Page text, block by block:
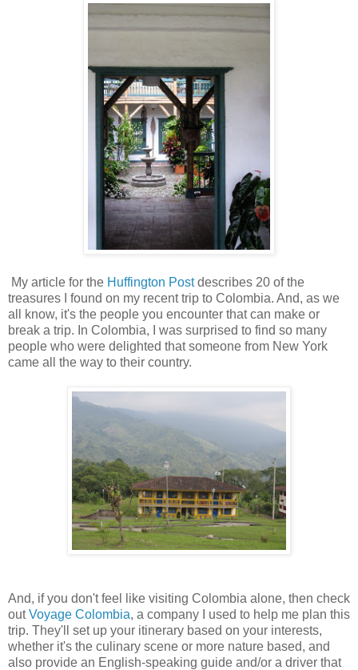
My article for the Huffington Postdescribes 20 of the
treasures I found on my recent trip to Colombia. And, as we
all know, it's the people you encounter that can make or
break a trip. In Colombia, I was surprised to find so many
people who were delighted that someone from New York
came all the way to their country.
And, if you don't feel like visiting Colombia alone, then check
outVoyage Colombia, a company I used to help me plan this
trip. They'll set up your itinerary based on your interests,
whether it's the culinary scene or more nature based, and
also provide an English-speaking guide and/or a driver that